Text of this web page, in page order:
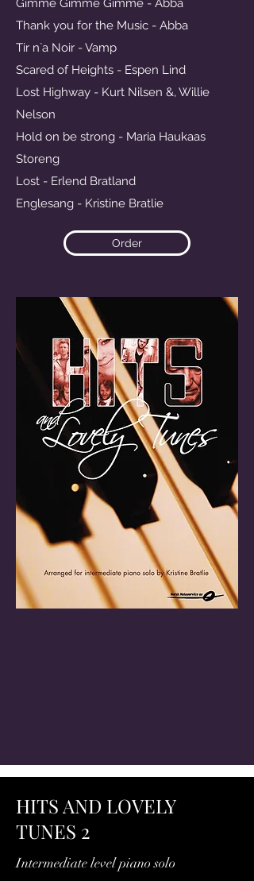
Gimme Gimme Gimme - Abba
Thank you for the Music - Abba
Tir n`a Noir - Vamp
Scared of Heights - Espen Lind
Lost Highway - Kurt Nilsen &, Willie
Nelson
Hold on be strong - Maria Haukaas
Storeng
Lost - Erlend Bratland
Englesang - Kristine Bratlie
Order
HITS AND LOVELY
TUNES 2
Intermediate level piano solo